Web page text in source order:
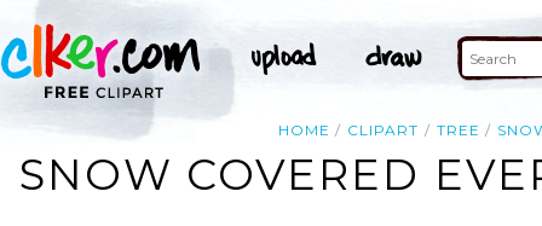
HOME CLIPART TREE
SNOW COVERED